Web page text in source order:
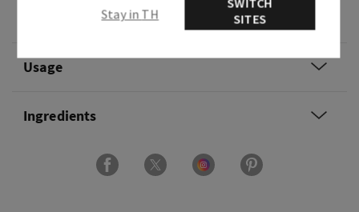
Usage
Ingredients
Stay in TH
SITES